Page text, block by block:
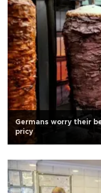
Germans worry their
pricy